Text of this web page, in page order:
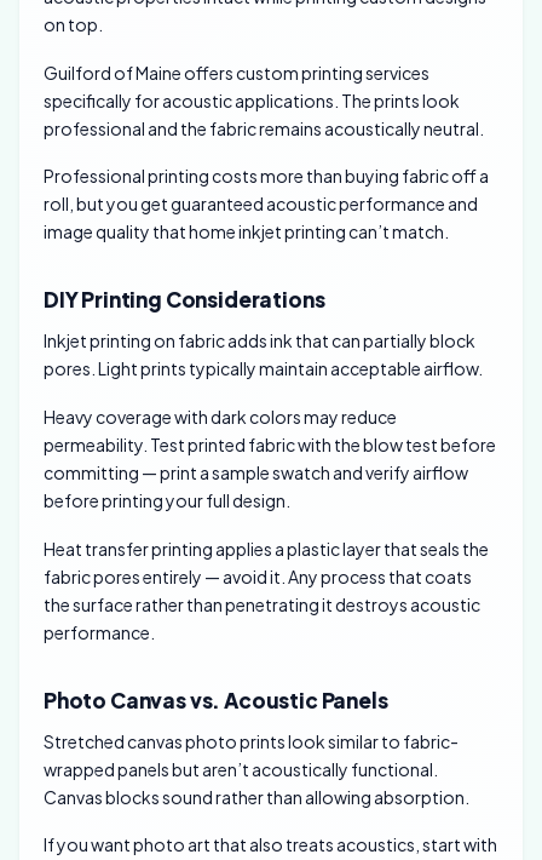
on top.
Guilford of Maine offers custom printing services
specifically for acoustic applications. The prints look
professional and the fabric remains acoustically neutral.
Professional printing costs more than buying fabric off a
roll, but you get guaranteed acoustic performance and
image quality that home inkjet printing can’t match.
DIY Printing Considerations
Inkjet printing on fabric adds ink that can partially block
pores. Light prints typically maintain acceptable airflow.
Heavy coverage with dark colors may reduce
permeability. Test printed fabric with the blow test before
committing — print a sample swatch and verify airflow
before printing your full design.
Heat transfer printing applies a plastic layer that seals the
fabric pores entirely — avoid it. Any process that coats
the surface rather than penetrating it destroys acoustic
performance.
Photo Canvas vs. Acoustic Panels
Stretched canvas photo prints look similar to fabric-
wrapped panels but aren’t acoustically functional.
Canvas blocks sound rather than allowing absorption.
If you want photo art that also treats acoustics, start with